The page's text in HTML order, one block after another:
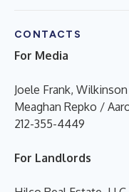
CONTACTS
For Media
Joele Frank,
Meaghan Repko /
212-355-4449
For Landlords